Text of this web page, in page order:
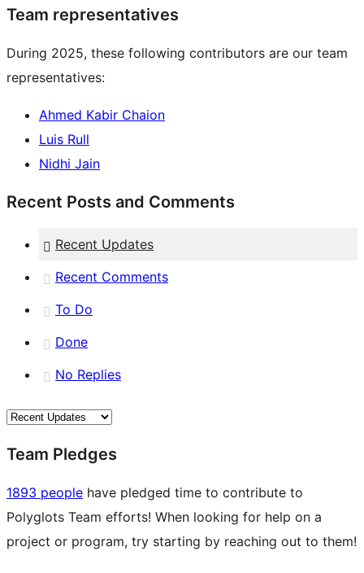
Team representatives
During 2025, these following contributors are our team
representatives:
Ahmed Kabir Chaion
Luis Rull
Nidhi Jain
Recent Posts and Comments
Recent Updates
Recent Comments
To Do
Done
No Replies
Team Pledges
1893 people have pledged time to contribute to
Polyglots Team efforts! When looking for help on a
project or program, try starting by reaching out to them!